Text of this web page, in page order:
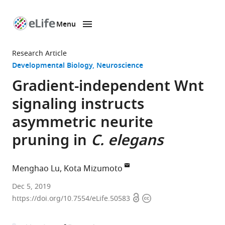
page
Menu
Research Article
Developmental Biology Neuroscience
Gradient-independent Wnt
signaling instructs
asymmetric neurite
pruning in C. elegans
Menghao Lu Kota Mizumoto
University
of
Dec 5, 2019
https://doi.org/10.7554/eLife.50583 OpenCopyright